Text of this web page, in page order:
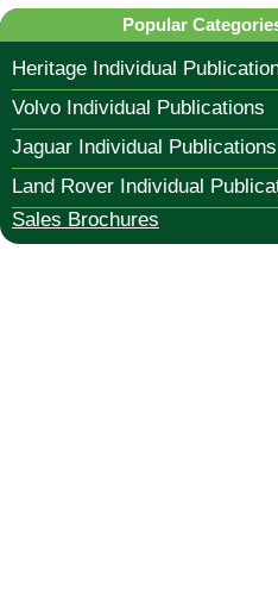
Popular
Heritage Individual
Volvo Individual Publications
Jaguar Individual Publications
Land Rover Individual
Sales Brochures